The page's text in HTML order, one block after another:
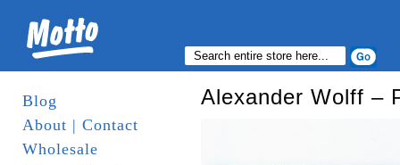
Blog
About | Contact
Wholesale
Alexander Wolff –